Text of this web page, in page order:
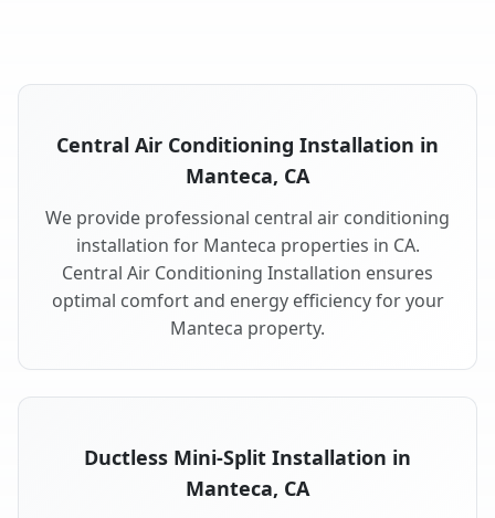
Central Air Conditioning Installation in
Manteca, CA
We provide professional central air conditioning
installation for Manteca properties in CA.
Central Air Conditioning Installation ensures
optimal comfort and energy efficiency for your
Manteca property.
Ductless Mini-Split Installation in
Manteca, CA